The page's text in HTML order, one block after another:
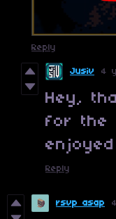
Reply
Jusiv 4
Hey,
for the
Reply
rsvp asap